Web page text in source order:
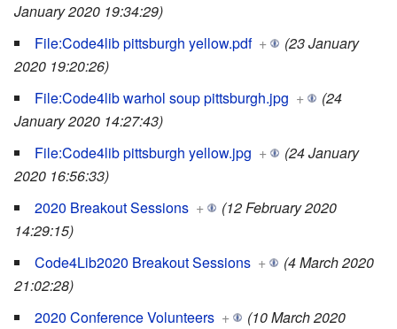
January 2020 19:34:29)
File:Code4lib pittsburgh yellow.pdf +
(23 January
2020 19:20:26)
File:Code4lib warhol soup pittsburgh.jpg +
(24
January 2020 14:27:43)
File:Code4lib pittsburgh yellow.jpg +
(24 January
2020 16:56:33)
2020 Breakout Sessions +
(12 February 2020
14:29:15)
Code4Lib2020 Breakout Sessions +
(4 March 2020
21:02:28)
2020 Conference Volunteers +
(10 March 2020